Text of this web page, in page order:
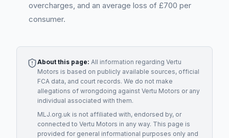
overcharges, and an average loss of £700 per
consumer.
About this page: All information regarding Vertu
Motors is based on publicly available sources, official
FCA data, and court records. We do not make
allegations of wrongdoing against Vertu Motors or any
individual associated with them.
MLJ.org.uk is not affiliated with, endorsed by, or
connected to Vertu Motors in any way. This page is
provided for general informational purposes only and